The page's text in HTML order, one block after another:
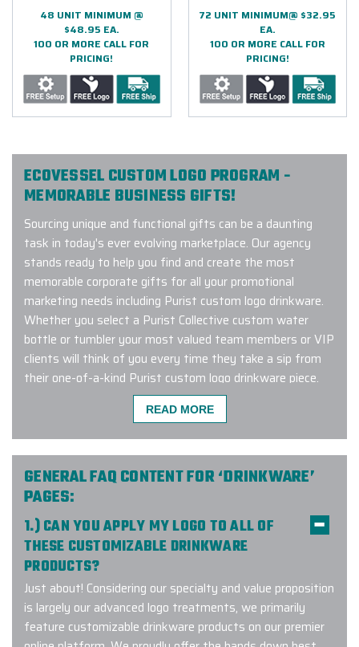
48 UNIT MINIMUM @
$48.95 EA.
100 OR MORE CALL FOR
PRICING!
72 UNIT MINIMUM@ $32.95
EA.
100 OR MORE CALL FOR
PRICING!
ECOVESSEL CUSTOM LOGO PROGRAM -
MEMORABLE BUSINESS GIFTS!
Sourcing unique and functional gifts can be a daunting
task in today's ever evolving marketplace. Our agency
stands ready to help you find and create the most
memorable corporate gifts for all your promotional
marketing needs including Purist custom logo drinkware.
Whether you select a Purist Collective custom water
bottle or tumbler your most valued team members or VIP
clients will think of you every time they take a sip from
their one-of-a-kind Purist custom logo drinkware piece.
Connect with us to learn more about our Purist custom
logo program and to get started with a complimentary
design consultation.
experience with Elite Promo! My
company used Elite Promo for the
first time and as a customer, I had a
wonderful experience. I had a large
order within a short time frame and
the products were delivered on time
READ MORE
GENERAL FAQ CONTENT FOR ‘DRINKWARE’
PAGES:
1.) CAN YOU APPLY MY LOGO TO ALL OF
THESE CUSTOMIZABLE DRINKWARE
PRODUCTS?
Just about! Considering our specialty and value proposition
is largely our advanced logo treatments, we primarily
feature customizable drinkware products on our premier